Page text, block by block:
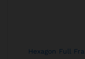
Hexagon Full